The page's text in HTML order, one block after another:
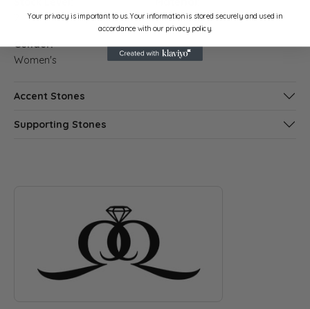
14K Rose Gold
Gender:
Women's
Accent Stones
Supporting Stones
Your privacy is important to us. Your information is stored securely and used in
accordance with our privacy policy.